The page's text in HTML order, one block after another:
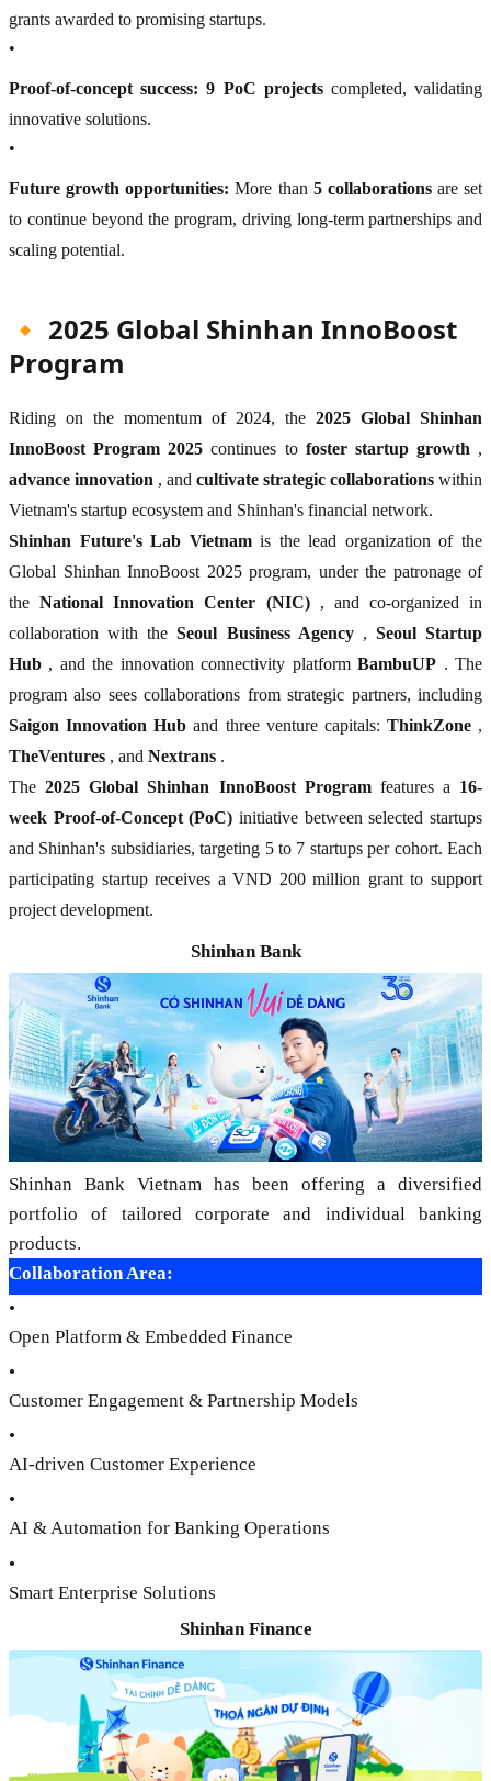
grants awarded to promising startups.
•
Proof-of-concept success: 9 PoC projectscompleted, validating
innovative solutions.
•
Future growth opportunities: More than 5 collaborationsare set
to continue beyond the program, driving long-term partnerships and
scaling potential.
🔸 2025 Global Shinhan InnoBoost
Program
Riding on the momentum of 2024, the 2025 Global Shinhan
InnoBoost Program 2025 continues to foster startup growth ,
advance innovation , and cultivate strategic collaborations within
Vietnam's startup ecosystem and Shinhan's financial network.
Shinhan Future's Lab Vietnamis the lead organization of the
Global Shinhan InnoBoost 2025 program, under the patronage of
theNational Innovation Center (NIC), and co-organized in
collaboration with theSeoul Business Agency, Seoul Startup
Hub , and the innovation connectivity platformBambuUP . The
program also sees collaborations from strategic partners, including
Saigon Innovation Hub and three venture capitals: ThinkZone,
TheVentures , and Nextrans .
The2025 Global Shinhan InnoBoost Programfeatures a 16-
week Proof-of-Concept (PoC) initiative between selected startups
and Shinhan's subsidiaries, targeting 5 to 7 startups per cohort. Each
participating startup receives a VND 200 million grant to support
project development.
Shinhan Bank
Shinhan Bank Vietnam has been offering a diversified
portfolio of tailored corporate and individual banking
products.
Collaboration Area:
•
Open Platform & Embedded Finance
•
Customer Engagement & Partnership Models
•
AI-driven Customer Experience
•
AI & Automation for Banking Operations
•
Smart Enterprise Solutions
Shinhan Finance